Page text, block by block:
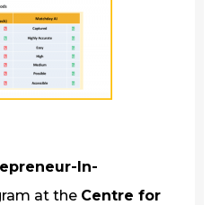
In-
at the Centre for